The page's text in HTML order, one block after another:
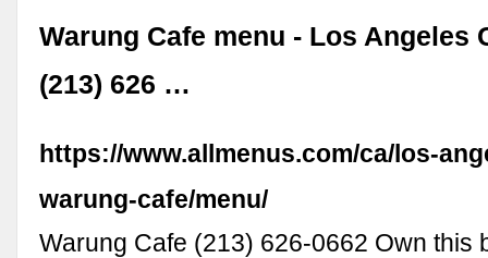
Warung Cafe menu - Los Angeles
(213) 626 …
https://www.allmenus.com/ca/los-
warung-cafe/menu/
Warung Cafe (213) 626-0662 Own this